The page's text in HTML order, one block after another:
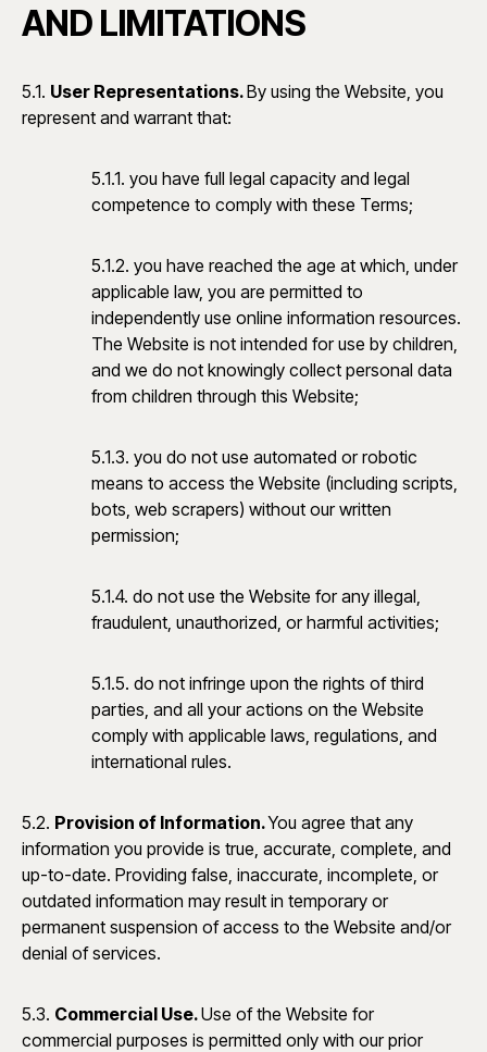
AND LIMITATIONS
5.1. User Representations.By using the Website, you
represent and warrant that:
5.1.1. you have full legal capacity and legal
competence to comply with these Terms;
5.1.2. you have reached the age at which, under
applicable law, you are permitted to
independently use online information resources.
The Website is not intended for use by children,
and we do not knowingly collect personal data
from children through this Website;
5.1.3. you do not use automated or robotic
means to access the Website (including scripts,
bots, web scrapers) without our written
permission;
5.1.4. do not use the Website for any illegal,
fraudulent, unauthorized, or harmful activities;
5.1.5. do not infringe upon the rights of third
parties, and all your actions on the Website
comply with applicable laws, regulations, and
international rules.
5.2. Provision of Information.You agree that any
information you provide is true, accurate, complete, and
up-to-date. Providing false, inaccurate, incomplete, or
outdated information may result in temporary or
permanent suspension of access to the Website and/or
denial of services.
5.3. Commercial Use.Use of the Website for
commercial purposes is permitted only with our prior